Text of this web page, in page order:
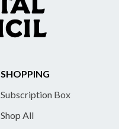
SHOPPING
Subscription Box
Shop All